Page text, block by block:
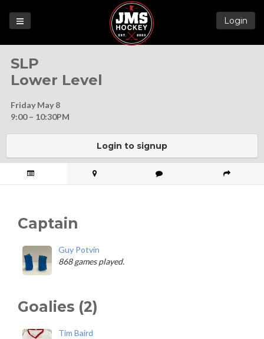
Login
SLP
Lower Level
Friday May 8
9:00 – 10:30PM
Login to signup
Captain
Guy Potvin
868 games played.
Goalies (2)
Tim Baird